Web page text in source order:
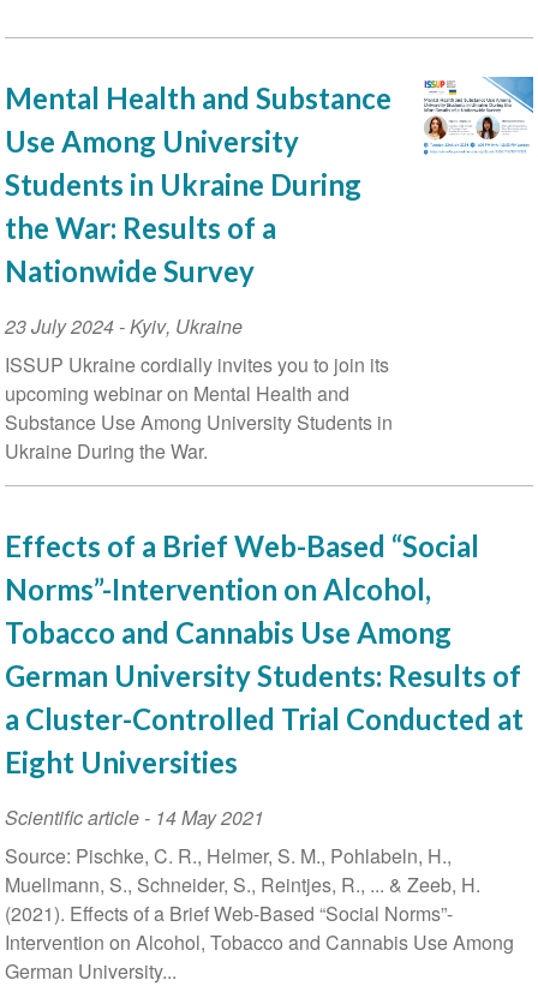
Mental Health and Substance
Use Among University
Students in Ukraine During
the War: Results of a
Nationwide Survey
Event
Date
23 July 2024-Kyiv, Ukraine
ISSUP Ukraine cordially invites you to join its
upcoming webinar on Mental Health and
Substance Use Among University Students in
Ukraine During the War.
Effects of a Brief Web-Based “Social
Norms”-Intervention on Alcohol,
Tobacco and Cannabis Use Among
German University Students: Results of
a Cluster-Controlled Trial Conducted at
Eight Universities
Scientific article- 14 May 2021
Source: Pischke, C. R., Helmer, S. M., Pohlabeln, H.,
Muellmann, S., Schneider, S., Reintjes, R., ... & Zeeb, H.
(2021). Effects of a Brief Web-Based “Social Norms”-
Intervention on Alcohol, Tobacco and Cannabis Use Among
German University...